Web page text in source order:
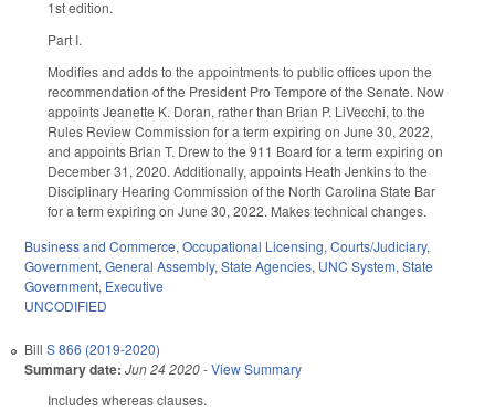
1st edition.
Part I.
Modifies and adds to the appointments to public offices upon the
recommendation of the President Pro Tempore of the Senate. Now
appoints Jeanette K. Doran, rather than Brian P. LiVecchi, to the
Rules Review Commission for a term expiring on June 30, 2022,
and appoints Brian T. Drew to the 911 Board for a term expiring on
December 31, 2020. Additionally, appoints Heath Jenkins to the
Disciplinary Hearing Commission of the North Carolina State Bar
for a term expiring on June 30, 2022. Makes technical changes.
Business and Commerce,Occupational Licensing,Courts/Judiciary,
Government,General Assembly,State Agencies, UNC System,State
Government, Executive
UNCODIFIED
Bill S 866 (2019-2020)
Summary date: Jun 24 2020-View Summary
Includes whereas clauses.